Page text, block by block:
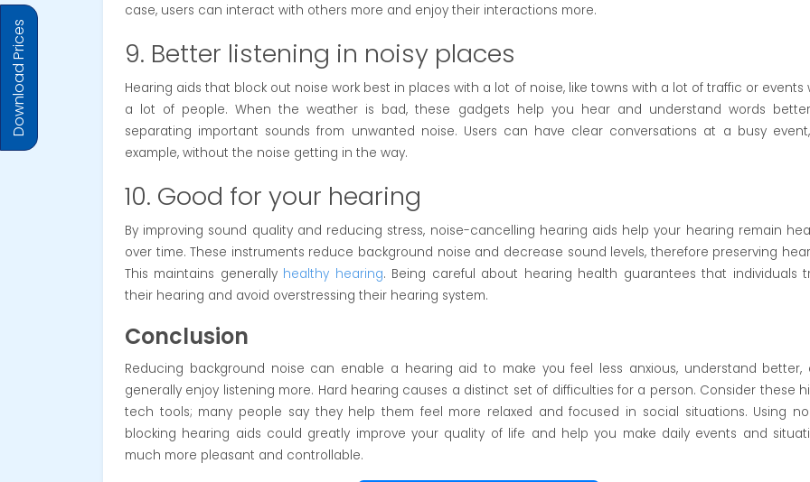
case, users can interact with others more and enjoy their interactions more.
9. Better listening in noisy places
Hearing aids that block out noise work best in places with a lot of noise, like towns with a lot of traffic or events
a lot of people. When the weather is bad, these gadgets help you hear and understand words
separating important sounds from unwanted noise. Users can have clear conversations at a busy
example, without the noise getting in the way.
10. Good for your hearing
By improving sound quality and reducing stress, noise-cancelling hearing aids help your hearing remain
over time. These instruments reduce background noise and decrease sound levels, therefore preserving
This maintains generally healthy hearing. Being careful about hearing health guarantees that individuals
their hearing and avoid overstressing their hearing system.
Conclusion
Reducing background noise can enable a hearing aid to make you feel less anxious, understand better,
generally enjoy listening more. Hard hearing causes a distinct set of difficulties for a person. Consider these
tech tools; many people say they help them feel more relaxed and focused in social situations. Using
blocking hearing aids could greatly improve your quality of life and help you make daily events and
much more pleasant and controllable.
Download Prices